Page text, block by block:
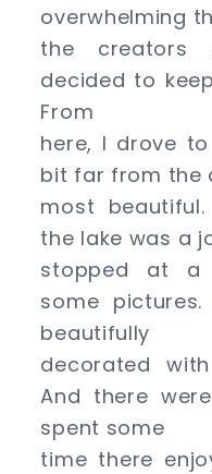
overwhelming
the
decided to
From
here, I drove
bit far from the
most
the lake was a
stopped at a
some
beautifully
decorated
And there
spent some
time there